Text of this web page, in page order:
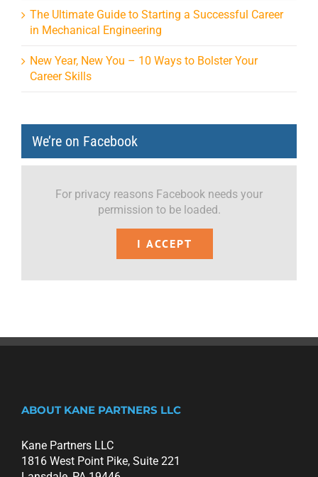
The Ultimate Guide to Starting a Successful Career
in Mechanical Engineering
New Year, New You – 10 Ways to Bolster Your
Career Skills
We’re on Facebook
For privacy reasons Facebook needs your
permission to be loaded.
I ACCEPT
ABOUT KANE PARTNERS LLC
Kane Partners LLC
1816 West Point Pike, Suite 221